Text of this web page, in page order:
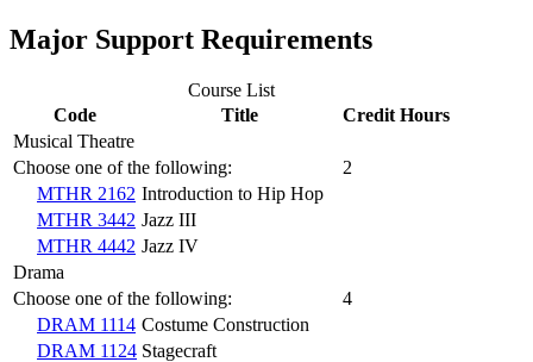
Major Support Requirements
Course List
Code
Title
Credit Hours
Musical Theatre
Choose one of the following:
2
MTHR 2162 Introduction to Hip Hop
MTHR 3442 Jazz III
MTHR 4442 Jazz IV
Drama
Choose one of the following:
4
DRAM 1114 Costume Construction
DRAM 1124 Stagecraft